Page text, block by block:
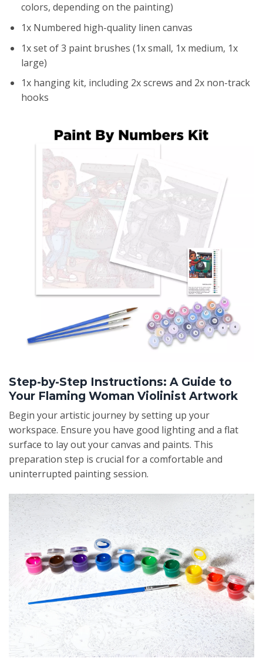
colors, depending on the painting)
1x Numbered high-quality linen canvas
1x set of 3 paint brushes (1x small, 1x medium, 1x
large)
1x hanging kit, including 2x screws and 2x non-track
hooks
Step-by-Step Instructions: A Guide to
Your Flaming Woman Violinist Artwork
Begin your artistic journey by setting up your
workspace. Ensure you have good lighting and a flat
surface to lay out your canvas and paints. This
preparation step is crucial for a comfortable and
uninterrupted painting session.